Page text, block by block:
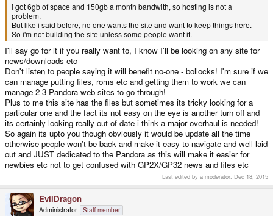
i got 6gb of space and 150gb a month bandwith, so hosting is not a
problem.
But like i said before, no one wants the site and want to keep things here.
So i'm not building the site unless some people want it.
I'll say go for it if you really want to, I know I'll be looking on any site for
news/downloads etc
Don't listen to people saying it will benefit no-one - bollocks! I'm sure if we
can manage putting files, roms etc and getting them to work we can
manage 2-3 Pandora web sites to go through!
Plus to me this site has the files but sometimes its tricky looking for a
particular one and the fact its not easy on the eye is another turn off and
its certainly looking really out of date i think a major overhaul is needed!
So again its upto you though obviously it would be update all the time
otherwise people won't be back and make it easy to navigate and well laid
out and JUST dedicated to the Pandora as this will make it easier for
newbies etc not to get confused with GP2X/GP32 news and files etc
Last edited by a moderator: Dec 18, 2015
EvilDragon
Administrator Staff member